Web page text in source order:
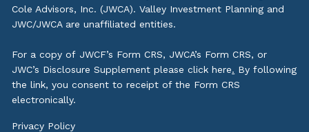
Cole Advisors, Inc. (JWCA). Valley Investment Planning and
JWC/JWCA are unaffiliated entities.
For a copy of JWCF’s Form CRS, JWCA’s Form CRS, or
JWC’s Disclosure Supplement please clickhere. By following
the link, you consent to receipt of the Form CRS
electronically.
Privacy Policy